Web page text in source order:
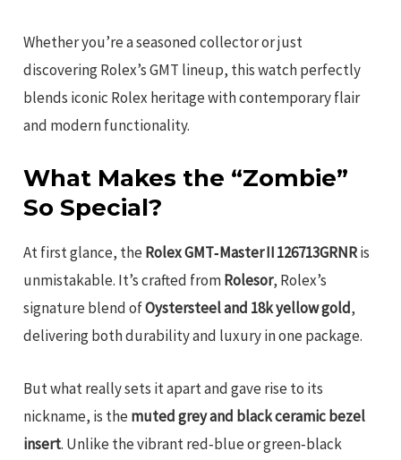
Whether you’re a seasoned collector or just
discovering Rolex’s GMT lineup, this watch perfectly
blends iconic Rolex heritage with contemporary flair
and modern functionality.
What Makes the “Zombie”
So Special?
At first glance, theRolex GMT‑Master II 126713GRNRis
unmistakable. It’s crafted fromRolesor, Rolex’s
signature blend ofOystersteel and 18k yellow gold,
delivering both durability and luxury in one package.
But what really sets it apart and gave rise to its
nickname, is themuted grey and black ceramic bezel
insert. Unlike the vibrant red‑blue or green‑black